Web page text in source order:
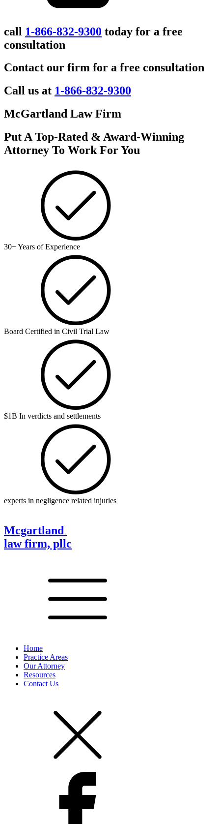
call 1-866-832-9300 today for a free
consultation
Contact our firm for a free consultation
Call us at 1-866-832-9300
McGartland Law Firm
Put A Top-Rated & Award-Winning
Attorney To Work For You
30+ Years of Experience
Board Certified in Civil Trial Law
$1B In verdicts and settlements
experts in negligence related injuries
Mcgartland
law firm, pllc
Home
Practice Areas
Our Attorney
Resources
Contact Us